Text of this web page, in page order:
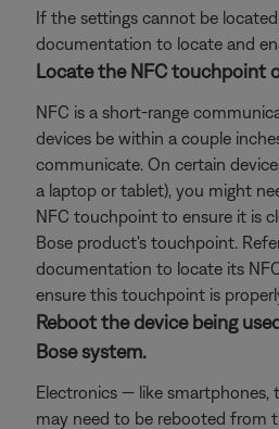
If the settings cannot be
documentation to locate and
Locate the NFC touchpoint
NFC is a short-range
devices be within a couple
communicate. On certain
a laptop or tablet), you might
NFC touchpoint to ensure it is
Bose product's touchpoint.
documentation to locate its
ensure this touchpoint is
Reboot the device being
Bose system.
Electronics — like
may need to be rebooted from